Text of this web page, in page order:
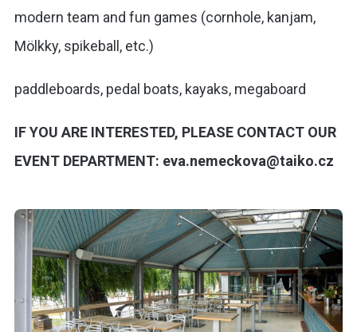
modern team and fun games (cornhole, kanjam,
Mölkky, spikeball, etc.)
paddleboards, pedal boats, kayaks, megaboard
IF YOU ARE INTERESTED, PLEASE CONTACT OUR
EVENT DEPARTMENT: eva.nemeckova@taiko.cz